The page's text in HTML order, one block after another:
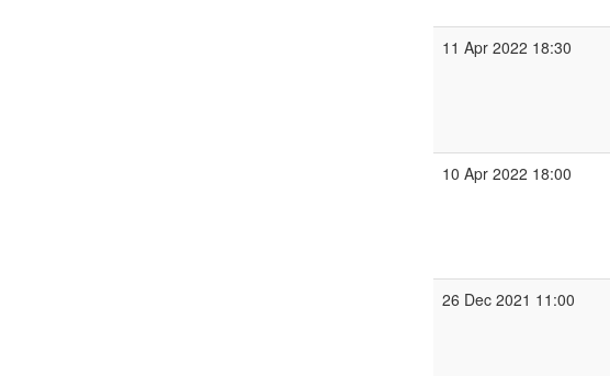
11 Apr 2022 18:30
10 Apr 2022 18:00
26 Dec 2021 11:00